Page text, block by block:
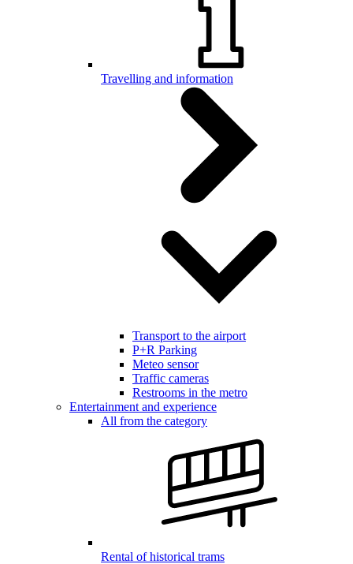
Travelling and information
Transport to the airport
P+R Parking
Meteo sensor
Traffic cameras
Restrooms in the metro
Entertainment and experience
All from the category
Rental of historical trams